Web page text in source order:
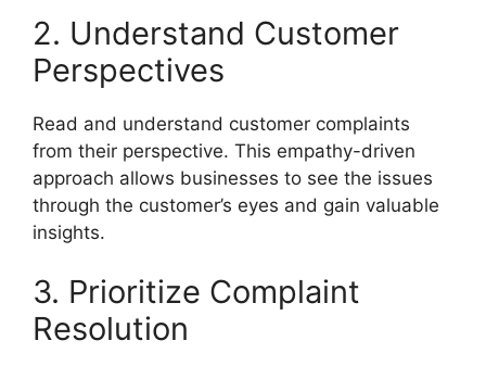
2. Understand Customer
Perspectives
Read and understand customer complaints
from their perspective. This empathy-driven
approach allows businesses to see the issues
through the customer’s eyes and gain valuable
insights.
3. Prioritize Complaint
Resolution